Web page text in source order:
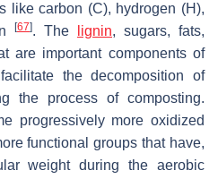
like carbon (C), hydrogen (H),
[67]. The lignin, sugars, fats,
are important components of
the decomposition of
the process of composting.
progressively more oxidized
functional groups that have,
weight during the aerobic